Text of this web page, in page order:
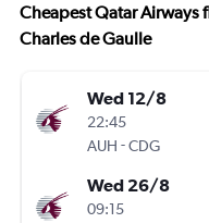
Cheapest Qatar Airways
Charles de Gaulle
Wed 12/8
22:45
AUH -CDG
Wed 26/8
09:15